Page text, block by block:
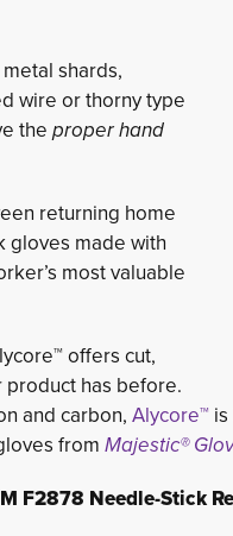
shards,
wire or thorny type
the proper hand
returning home
gloves made with
most valuable
offers cut,
has before.
and carbon, Alycore™
fromMajestic®
F2878 Needle-Stick